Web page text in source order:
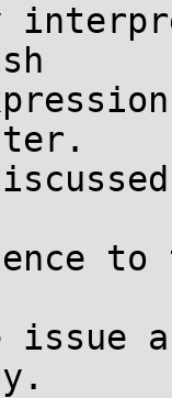
issue